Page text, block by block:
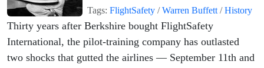
Tags: FlightSafety /Warren Buffett /History
Thirty years after Berkshire bought FlightSafety
International, the pilot-training company has outlasted
two shocks that gutted the airlines — September 11th and